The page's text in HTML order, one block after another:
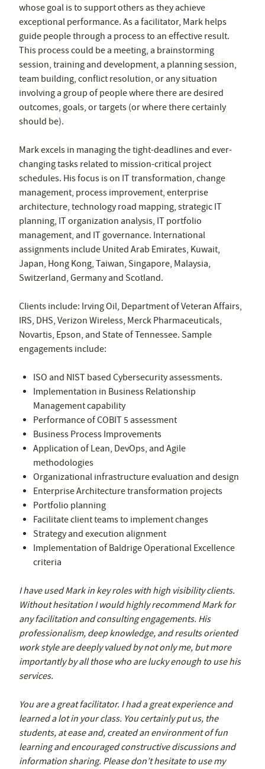
whose goal is to support others as they achieve
exceptional performance. As a facilitator, Mark helps
guide people through a process to an effective result.
This process could be a meeting, a brainstorming
session, training and development, a planning session,
team building, conflict resolution, or any situation
involving a group of people where there are desired
outcomes, goals, or targets (or where there certainly
should be).
Mark excels in managing the tight-deadlines and ever-
changing tasks related to mission-critical project
schedules. His focus is on IT transformation, change
management, process improvement, enterprise
architecture, technology road mapping, strategic IT
planning, IT organization analysis, IT portfolio
management, and IT governance. International
assignments include United Arab Emirates, Kuwait,
Japan, Hong Kong, Taiwan, Singapore, Malaysia,
Switzerland, Germany and Scotland.
Clients include: Irving Oil, Department of Veteran Affairs,
IRS, DHS, Verizon Wireless, Merck Pharmaceuticals,
Novartis, Epson, and State of Tennessee. Sample
engagements include:
ISO and NIST based Cybersecurity assessments.
Implementation in Business Relationship
Management capability
Performance of COBIT 5 assessment
Business Process Improvements
Application of Lean, DevOps, and Agile
methodologies
Organizational infrastructure evaluation and design
Enterprise Architecture transformation projects
Portfolio planning
Facilitate client teams to implement changes
Strategy and execution alignment
Implementation of Baldrige Operational Excellence
criteria
I have used Mark in key roles with high visibility clients.
Without hesitation I would highly recommend Mark for
any facilitation and consulting engagements. His
professionalism, deep knowledge, and results oriented
work style are deeply valued by not only me, but more
importantly by all those who are lucky enough to use his
services.
You are a great facilitator. I had a great experience and
learned a lot in your class. You certainly put us, the
students, at ease and, created an environment of fun
learning and encouraged constructive discussions and
information sharing. Please don’t hesitate to use my